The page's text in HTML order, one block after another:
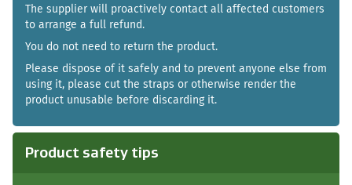
The supplier will proactively contact all affected customers
to arrange a full refund.
You do not need to return the product.
Please dispose of it safely and to prevent anyone else from
using it, please cut the straps or otherwise render the
product unusable before discarding it.
Product safety tips